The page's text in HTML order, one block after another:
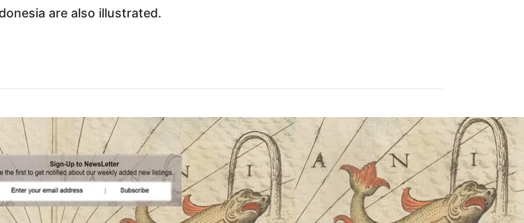
are also illustrated.